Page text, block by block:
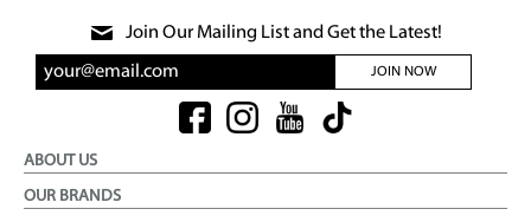
Join Our Mailing List and Get the Latest!
JOIN NOW
ABOUT US
OUR BRANDS